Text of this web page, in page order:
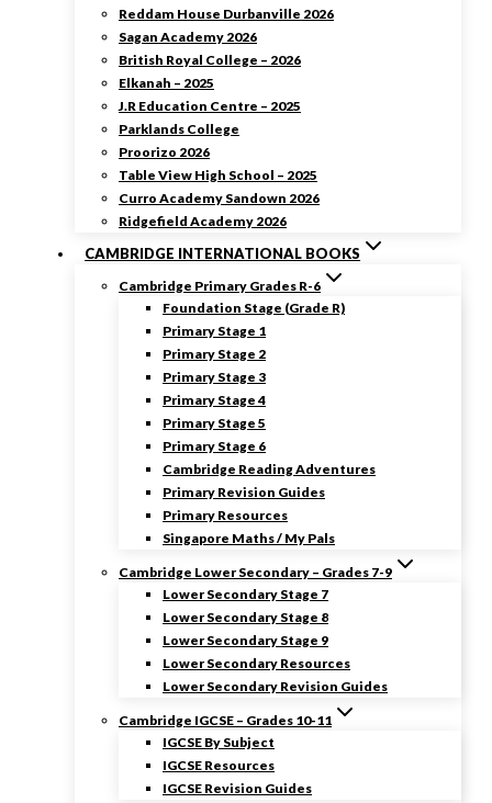
Reddam House Durbanville 2026
Sagan Academy 2026
British Royal College – 2026
Elkanah – 2025
J.R Education Centre – 2025
Parklands College
Proorizo 2026
Table View High School – 2025
Curro Academy Sandown 2026
Ridgefield Academy 2026
CAMBRIDGE INTERNATIONAL BOOKS
Cambridge Primary Grades R-6
Foundation Stage (Grade R)
Primary Stage 1
Primary Stage 2
Primary Stage 3
Primary Stage 4
Primary Stage 5
Primary Stage 6
Cambridge Reading Adventures
Primary Revision Guides
Primary Resources
Singapore Maths / My Pals
Cambridge Lower Secondary – Grades 7-9
Lower Secondary Stage 7
Lower Secondary Stage 8
Lower Secondary Stage 9
Lower Secondary Resources
Lower Secondary Revision Guides
Cambridge IGCSE – Grades 10-11
IGCSE By Subject
IGCSE Resources
IGCSE Revision Guides